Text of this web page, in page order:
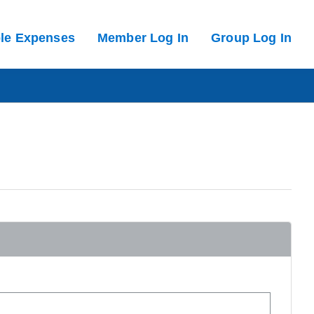
Expenses Member Log In Group Log In